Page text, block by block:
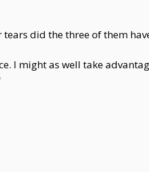
did the three of them
I might as well take